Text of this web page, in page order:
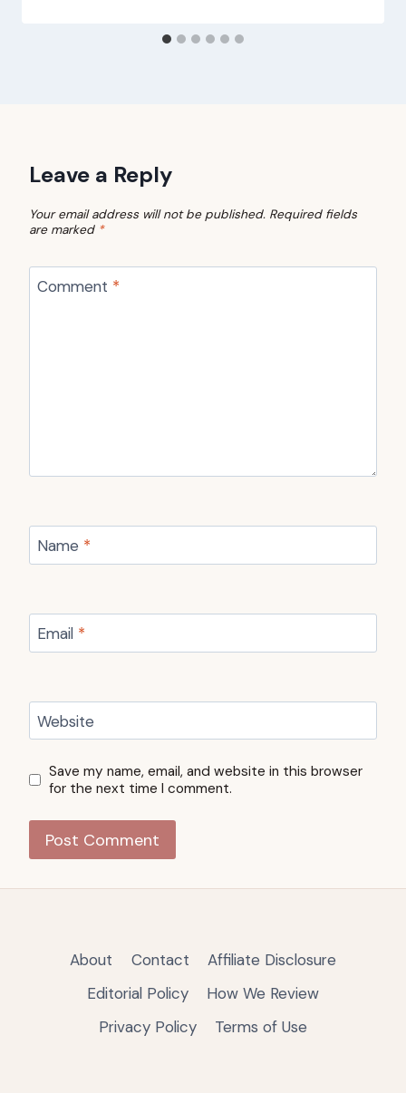
Leave a Reply
Your email address will not be published. Required fields
are marked *
Comment *
Name *
Email *
Website
Save my name, email, and website in this browser
for the next time I comment.
About Contact
Affiliate Disclosure
Editorial Policy
How We Review
Privacy Policy
Terms of Use